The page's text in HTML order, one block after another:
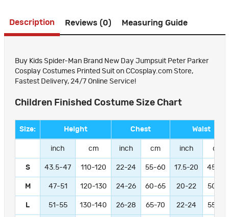
Description Reviews (0) Measuring Guide
Buy Kids Spider-Man Brand New Day Jumpsuit Peter Parker
Cosplay Costumes Printed Suit on CCosplay.com Store,
Fastest Delivery, 24/7 Online Service!
Children Finished Costume Size Chart
Size: Height Chest Waist
inch cm inch cm inch cm
S 43.5-47 110-120 22-24 55-60 17.5-20 45-50
M 47-51 120-130 24-26 60-65 20-22 50-55
L 51-55 130-140 26-28 65-70 22-24 55-60